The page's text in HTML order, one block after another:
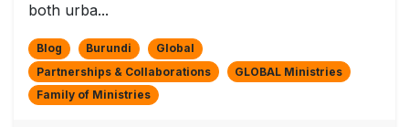
both urba...
Blog Burundi
Global
Partnerships & Collaborations
GLOBAL Ministries
Family of Ministries